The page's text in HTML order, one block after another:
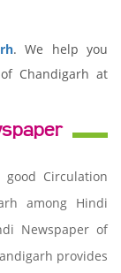
. We help you
Chandigarh at
good Circulation
among Hindi
Newspaper of
provides